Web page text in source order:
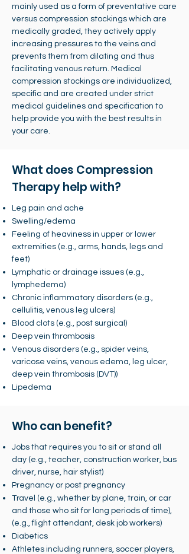
mainly used as a form of preventative care
versus compression stockings which are
medically graded, they actively apply
increasing pressures to the veins and
prevents them from dilating and thus
facilitating venous return. Medical
compression stockings are individualized,
specific and are created under strict
medical guidelines and specification to
help provide you with the best results in
your care.
What does Compression
Therapy help with?
Leg pain and ache
Swelling/edema
Feeling of heaviness in upper or lower
extremities (e.g., arms, hands, legs and
feet)
Lymphatic or drainage issues (e.g.,
lymphedema)
Chronic inflammatory disorders (e.g.,
cellulitis, venous leg ulcers)
Blood clots (e.g., post surgical)
Deep vein thrombosis
Venous disorders (e.g., spider veins,
varicose veins, venous edema, leg ulcer,
deep vein thrombosis (DVT))
Lipedema
Who can benefit?
Jobs that requires you to sit or stand all
day (e.g., teacher, construction worker, bus
driver, nurse, hair stylist)
Pregnancy or post pregnancy
Travel (e.g., whether by plane, train, or car
and those who sit for long periods of time),
(e.g., flight attendant, desk job workers)
Diabetics
Athletes including runners, soccer players,